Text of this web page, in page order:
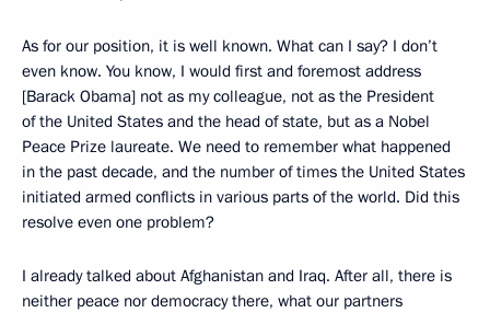
As for our position, it is well known. What can I say? I don’t
even know. You know, I would first and foremost address
[Barack Obama] not as my colleague, not as the President
of the United States and the head of state, but as a Nobel
Peace Prize laureate. We need to remember what happened
in the past decade, and the number of times the United States
initiated armed conflicts in various parts of the world. Did this
resolve even one problem?
I already talked about Afghanistan and Iraq. After all, there is
neither peace nor democracy there, what our partners